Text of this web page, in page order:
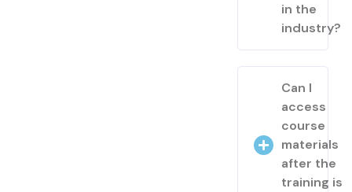
in the
industry?
Can I
access
course
materials
after the
training is